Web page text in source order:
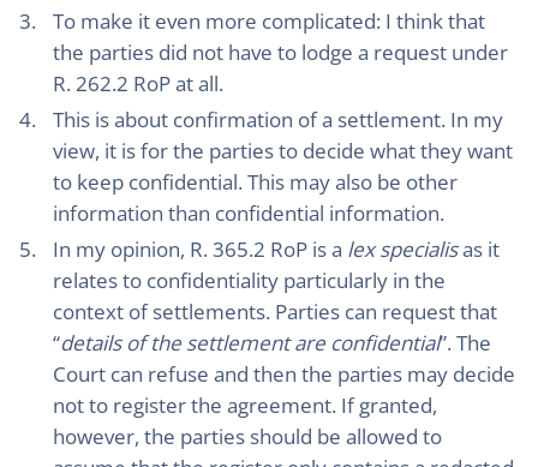
To make it even more complicated: I think that
the parties did not have to lodge a request under
R. 262.2 RoP at all.
This is about confirmation of a settlement. In my
view, it is for the parties to decide what they want
to keep confidential. This may also be other
information than confidential information.
In my opinion, R. 365.2 RoP is a lex specialisas it
relates to confidentiality particularly in the
context of settlements. Parties can request that
“details of the settlement are confidential”. The
Court can refuse and then the parties may decide
not to register the agreement. If granted,
however, the parties should be allowed to